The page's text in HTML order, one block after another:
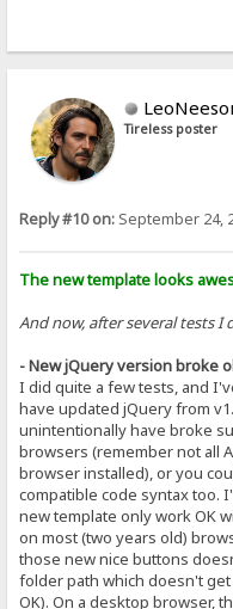
Tireless poster
Reply #10 on: September 24,
The new template looks
And now, after several tests I
- New jQuery version broke
I did quite a few tests, and
have updated jQuery from
unintentionally have broke
browsers (remember not all
browser installed), or you
compatible code syntax too.
new template only work OK
on most (two years old)
those new nice buttons
folder path which doesn't
OK). On a desktop browser,